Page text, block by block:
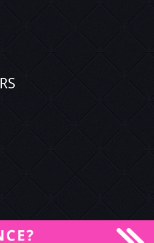
& Commercials All Rights Reserved